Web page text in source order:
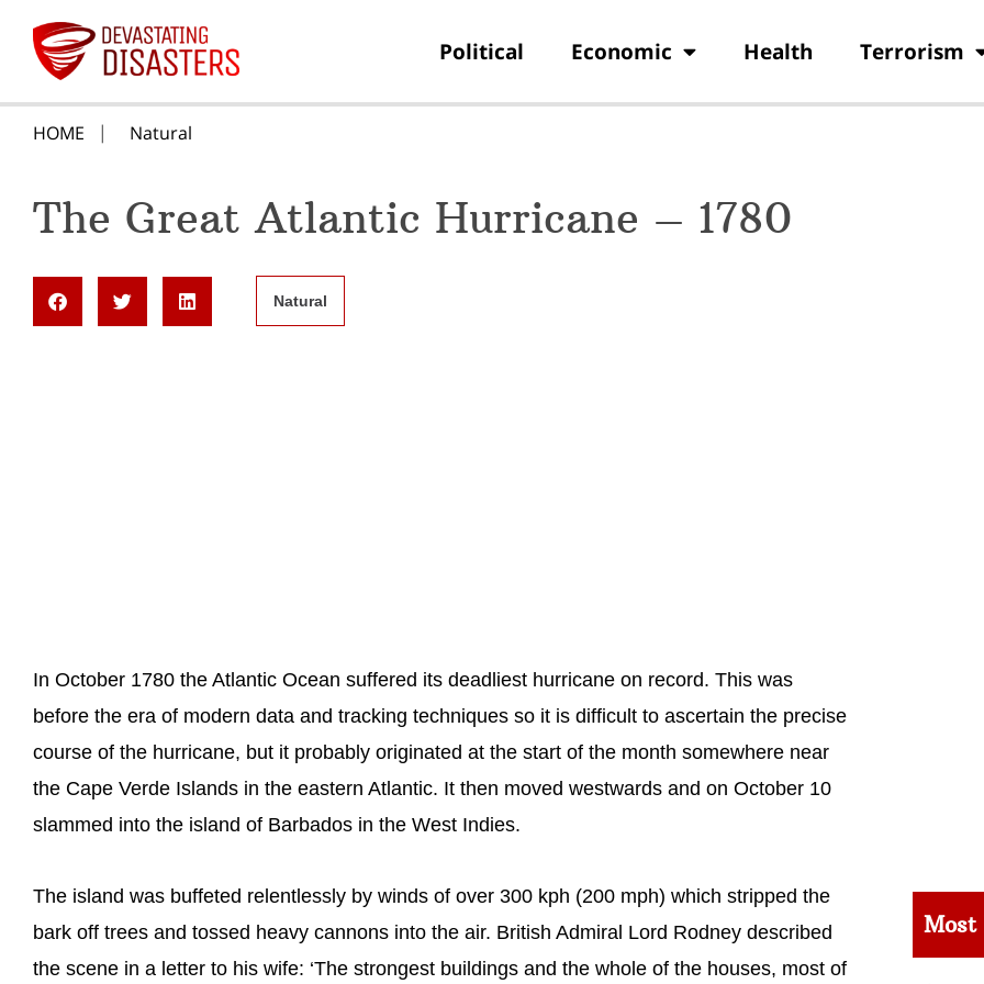
Political Economic Health Terrorism
HOME Natural
The Great Atlantic Hurricane – 1780
Natural
In October 1780 the Atlantic Ocean suffered its deadliest hurricane on record. This was
before the era of modern data and tracking techniques so it is difficult to ascertain the precise
course of the hurricane, but it probably originated at the start of the month somewhere near
the Cape Verde Islands in the eastern Atlantic. It then moved westwards and on October 10
slammed into the island of Barbados in the West Indies.
The island was buffeted relentlessly by winds of over 300 kph (200 mph) which stripped the
bark off trees and tossed heavy cannons into the air. British Admiral Lord Rodney described
the scene in a letter to his wife: ‘The strongest buildings and the whole of the houses, most of
Most